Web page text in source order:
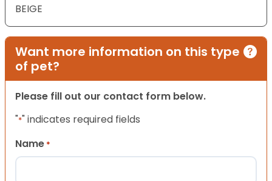
BEIGE
Want more information on this type
of pet?
Please fill out our contact form below.
"*" indicates required fields
Name *